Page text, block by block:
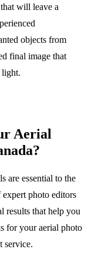
will leave a
objects from
final image that
light.
Aerial
are essential to the
expert photo editors
results that help you
for your aerial photo
service.